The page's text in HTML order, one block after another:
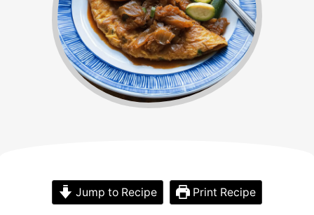
Jump to Recipe Print Recipe